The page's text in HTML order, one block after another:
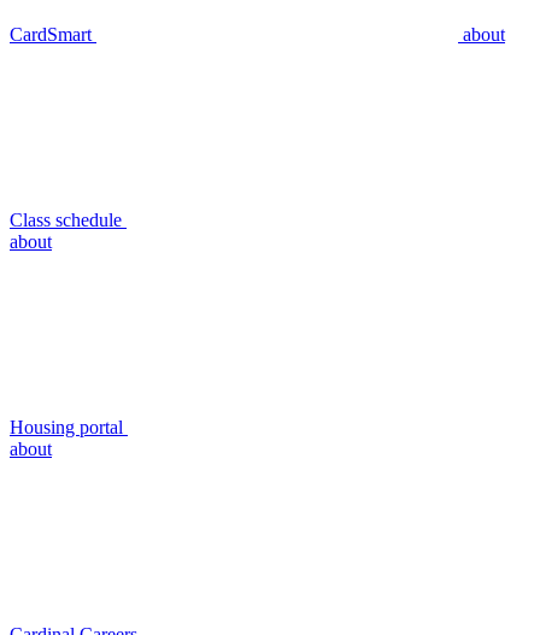
CardSmart about
Class schedule
about
Housing portal
about